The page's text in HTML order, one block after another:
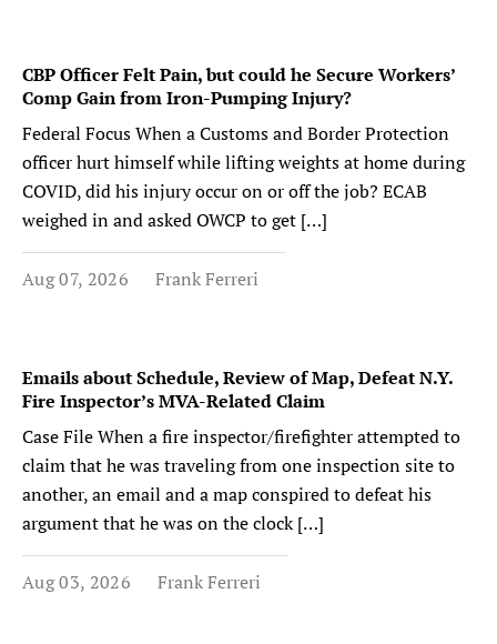
CBP Officer Felt Pain, but could he Secure Workers’
Comp Gain from Iron-Pumping Injury?
Federal Focus When a Customs and Border Protection
officer hurt himself while lifting weights at home during
COVID, did his injury occur on or off the job? ECAB
weighed in and asked OWCP to get […]
Aug 07, 2026 Frank Ferreri
Emails about Schedule, Review of Map, Defeat N.Y.
Fire Inspector’s MVA-Related Claim
Case File When a fire inspector/firefighter attempted to
claim that he was traveling from one inspection site to
another, an email and a map conspired to defeat his
argument that he was on the clock […]
Aug 03, 2026 Frank Ferreri